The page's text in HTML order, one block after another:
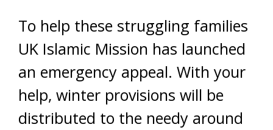
To help these struggling families
UK Islamic Mission has launched
an emergency appeal. With your
help, winter provisions will be
distributed to the needy around